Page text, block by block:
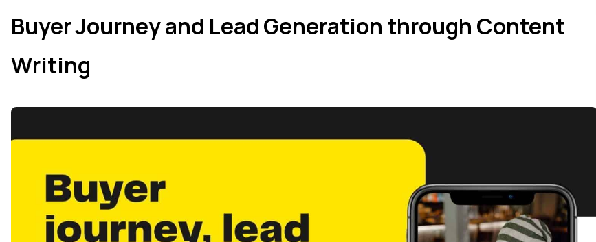
Buyer Journey and Lead Generation through Content
Writing